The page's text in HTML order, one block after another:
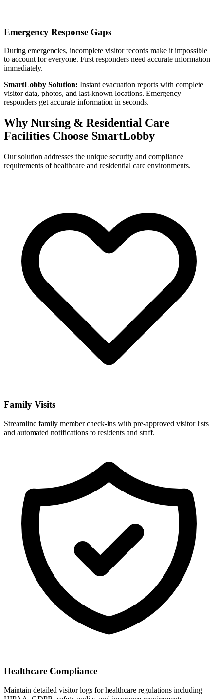
Emergency Response Gaps
During emergencies, incomplete visitor records make it impossible
to account for everyone. First responders need accurate information
immediately.
SmartLobby Solution: Instant evacuation reports with complete
visitor data, photos, and last-known locations. Emergency
responders get accurate information in seconds.
Why Nursing & Residential Care
Facilities Choose SmartLobby
Our solution addresses the unique security and compliance
requirements of healthcare and residential care environments.
Family Visits
Streamline family member check-ins with pre-approved visitor lists
and automated notifications to residents and staff.
Healthcare Compliance
Maintain detailed visitor logs for healthcare regulations including